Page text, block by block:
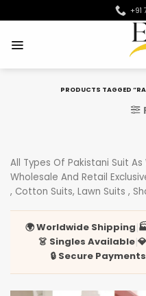
to
+91
PRODUCTS TAGGED
All Types Of Pakistani Suit
Wholesale And Retail
, Cotton Suits, Lawn Suits ,
🌍 Worldwide Shipping|
👗 Singles Available|
🔒 Secure Payments